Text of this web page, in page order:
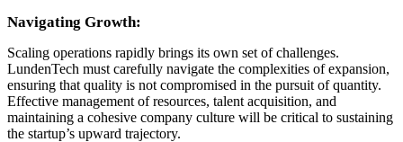
Navigating Growth:
Scaling operations rapidly brings its own set of challenges.
LundenTech must carefully navigate the complexities of expansion,
ensuring that quality is not compromised in the pursuit of quantity.
Effective management of resources, talent acquisition, and
maintaining a cohesive company culture will be critical to sustaining
the startup’s upward trajectory.